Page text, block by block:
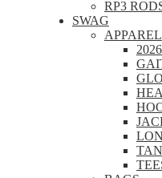
RP3
SWAG
APPAREL